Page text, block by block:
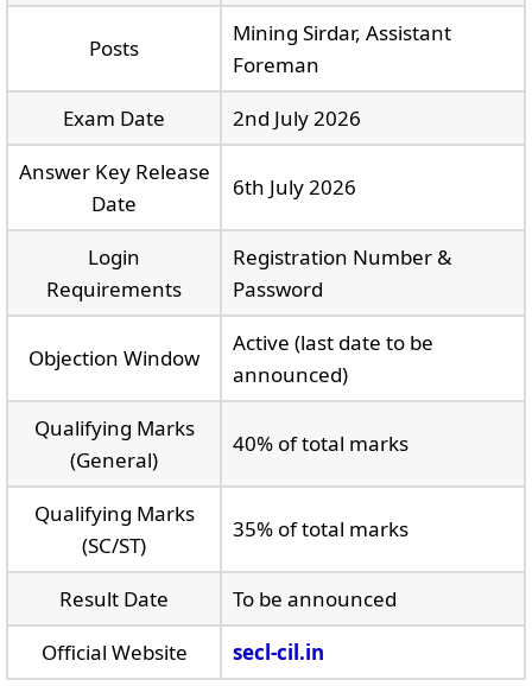
Posts
Mining Sirdar, Assistant
Foreman
Exam Date
2nd July 2026
Answer Key Release
Date
6th July 2026
Login
Requirements
Registration Number &
Password
Objection Window
Active (last date to be
announced)
Qualifying Marks
(General)
40% of total marks
Qualifying Marks
(SC/ST)
35% of total marks
Result Date
To be announced
Official Website
secl-cil.in